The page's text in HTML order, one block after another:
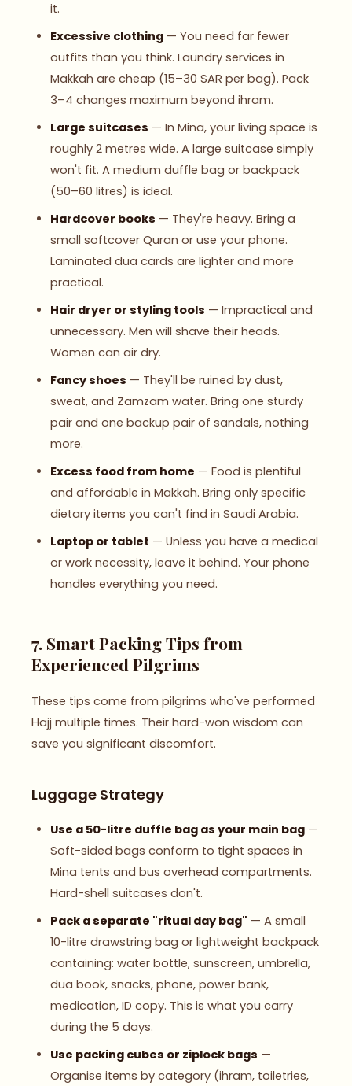
it.
Excessive clothing — You need far fewer
outfits than you think. Laundry services in
Makkah are cheap (15–30 SAR per bag). Pack
3–4 changes maximum beyond ihram.
Large suitcases — In Mina, your living space is
roughly 2 metres wide. A large suitcase simply
won't fit. A medium duffle bag or backpack
(50–60 litres) is ideal.
Hardcover books — They're heavy. Bring a
small softcover Quran or use your phone.
Laminated dua cards are lighter and more
practical.
Hair dryer or styling tools — Impractical and
unnecessary. Men will shave their heads.
Women can air dry.
Fancy shoes — They'll be ruined by dust,
sweat, and Zamzam water. Bring one sturdy
pair and one backup pair of sandals, nothing
more.
Excess food from home — Food is plentiful
and affordable in Makkah. Bring only specific
dietary items you can't find in Saudi Arabia.
Laptop or tablet — Unless you have a medical
or work necessity, leave it behind. Your phone
handles everything you need.
7. Smart Packing Tips from
Experienced Pilgrims
These tips come from pilgrims who've performed
Hajj multiple times. Their hard-won wisdom can
save you significant discomfort.
Luggage Strategy
Use a 50-litre duffle bag as your main bag —
Soft-sided bags conform to tight spaces in
Mina tents and bus overhead compartments.
Hard-shell suitcases don't.
Pack a separate "ritual day bag" — A small
10-litre drawstring bag or lightweight backpack
containing: water bottle, sunscreen, umbrella,
dua book, snacks, phone, power bank,
medication, ID copy. This is what you carry
during the 5 days.
Use packing cubes or ziplock bags —
Organise items by category (ihram, toiletries,